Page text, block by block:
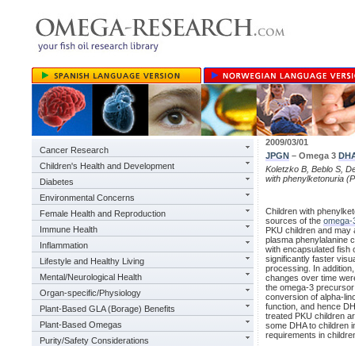
Cancer Research
Children's Health and Development
Diabetes
Environmental Concerns
Female Health and Reproduction
Immune Health
Inflammation
Lifestyle and Healthy Living
Mental/Neurological Health
Organ-specific/Physiology
Plant-Based GLA (Borage) Benefits
Plant-Based Omegas
Purity/Safety Considerations
2009/03/01
JPGN – Omega 3
Koletzko B, Beblo S,
with phenylketonuria
Children with
sources of the omega-
PKU children and may
plasma phenylalanine
with encapsulated fish
significantly faster
processing. In
changes over time
the omega-3
conversion of alpha-
function, and hence
treated PKU children
some DHA to children
requirements in